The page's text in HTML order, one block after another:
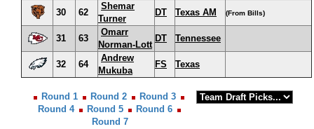
30 62
Shemar
Turner
DT Texas AM (From Bills)
31 63
Omarr
Norman-Lott
DT Tennessee
32 64
Andrew
Mukuba
FS Texas
Round 1 Round 2
Round 3
Round 4
Round 5
Round 6
Round 7